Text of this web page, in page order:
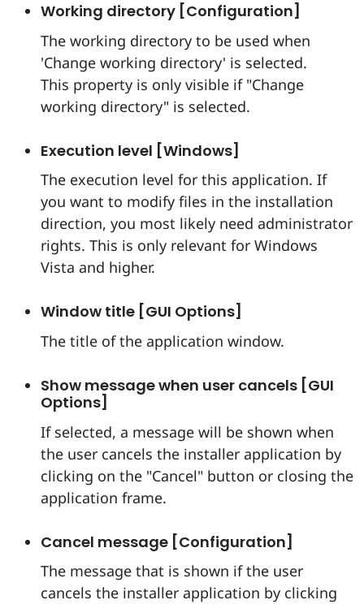
Working directory [Configuration]
The working directory to be used when
'Change working directory' is selected.
This property is only visible if "Change
working directory" is selected.
Execution level [Windows]
The execution level for this application. If
you want to modify files in the installation
direction, you most likely need administrator
rights. This is only relevant for Windows
Vista and higher.
Window title [GUI Options]
The title of the application window.
Show message when user cancels [GUI
Options]
If selected, a message will be shown when
the user cancels the installer application by
clicking on the "Cancel" button or closing the
application frame.
Cancel message [Configuration]
The message that is shown if the user
cancels the installer application by clicking